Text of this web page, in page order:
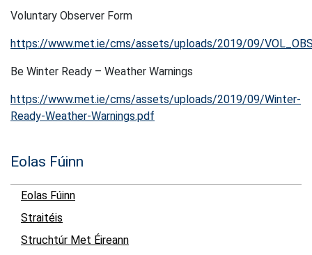
Voluntary Observer Form
https://www.met.ie/cms/assets/uploads/2019/09/
Be Winter Ready – Weather Warnings
https://www.met.ie/cms/assets/uploads/2019/09/Winter-
Ready-Weather-Warnings.pdf
Eolas Fúinn
Eolas Fúinn
Straitéis
Struchtúr Met Éireann